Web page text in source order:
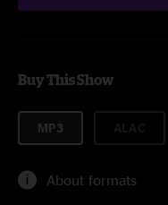
Buy This Show
MP3
About formats